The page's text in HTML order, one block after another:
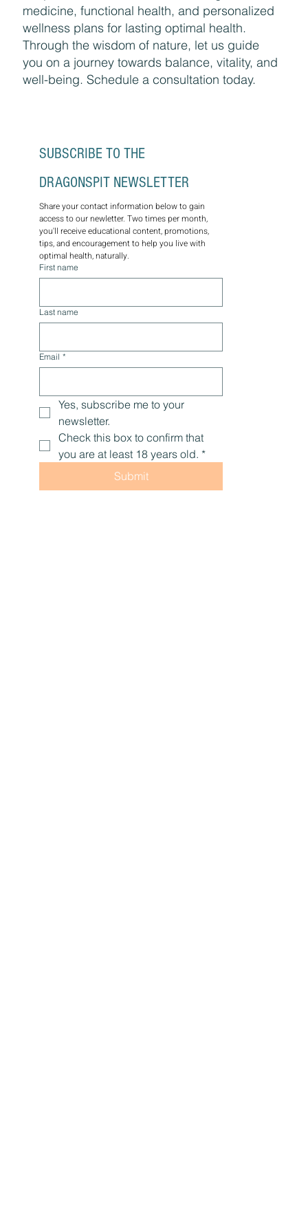
medicine, functional health, and personalized
wellness plans for lasting optimal health.
Through the wisdom of nature, let us guide
you on a journey towards balance, vitality, and
well-being. Schedule a consultation today.
DRAGONSPIT NEWSLETTER
Share your contact information below to gain
access to our newletter. Two times per month,
you'll receive educational content, promotions,
tips, and encouragement to help you live with
optimal health, naturally.
First name
Last name
Email *
Yes, subscribe me to your
newsletter.
Check this box to confirm that
you are at least 18 years old. *
Submit